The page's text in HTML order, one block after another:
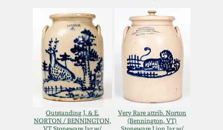
Outstanding J. & E.
NORTON / BENNINGTON,
Very Rare attrib. Norton
(Bennington, VT)
Spring 2020
Oct. 26, 2019
July 20, 2019
March 23, 2019
Western PA Stoneware
West Virginia
Stoneware
Kentucky Stoneware
Massachusetts
Stoneware